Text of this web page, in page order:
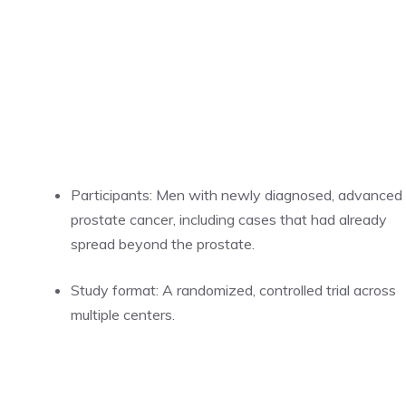
Participants: Men with newly diagnosed, advanced
prostate cancer, including cases that had already
spread beyond the prostate.
Study format: A randomized, controlled trial across
multiple centers.